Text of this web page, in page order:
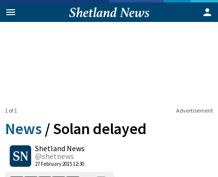
Advertisement
1 of 1
News /Solan delayed
Shetland News
@shetnews
27 February 2015 12:30
0
Shares